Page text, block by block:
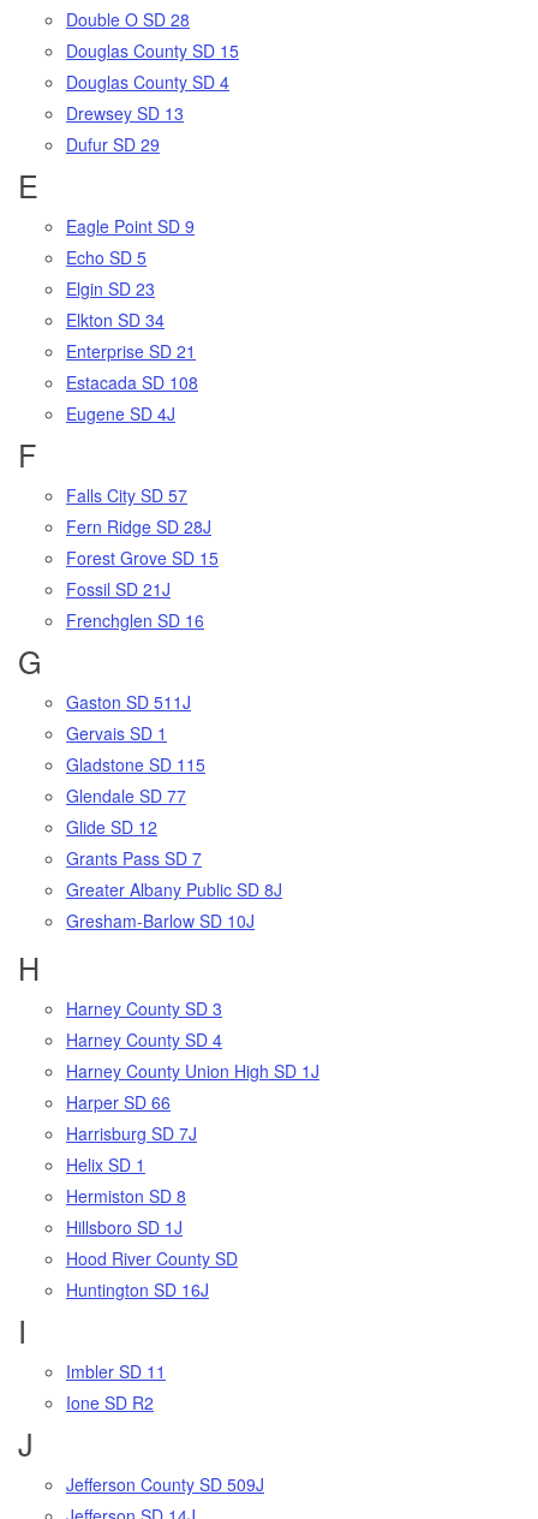
Double O SD 28
Douglas County SD 15
Douglas County SD 4
Drewsey SD 13
Dufur SD 29
E
Eagle Point SD 9
Echo SD 5
Elgin SD 23
Elkton SD 34
Enterprise SD 21
Estacada SD 108
Eugene SD 4J
F
Falls City SD 57
Fern Ridge SD 28J
Forest Grove SD 15
Fossil SD 21J
Frenchglen SD 16
G
Gaston SD 511J
Gervais SD 1
Gladstone SD 115
Glendale SD 77
Glide SD 12
Grants Pass SD 7
Greater Albany Public SD 8J
Gresham-Barlow SD 10J
H
Harney County SD 3
Harney County SD 4
Harney County Union High SD 1J
Harper SD 66
Harrisburg SD 7J
Helix SD 1
Hermiston SD 8
Hillsboro SD 1J
Hood River County SD
Huntington SD 16J
I
Imbler SD 11
Ione SD R2
J
Jefferson County SD 509J